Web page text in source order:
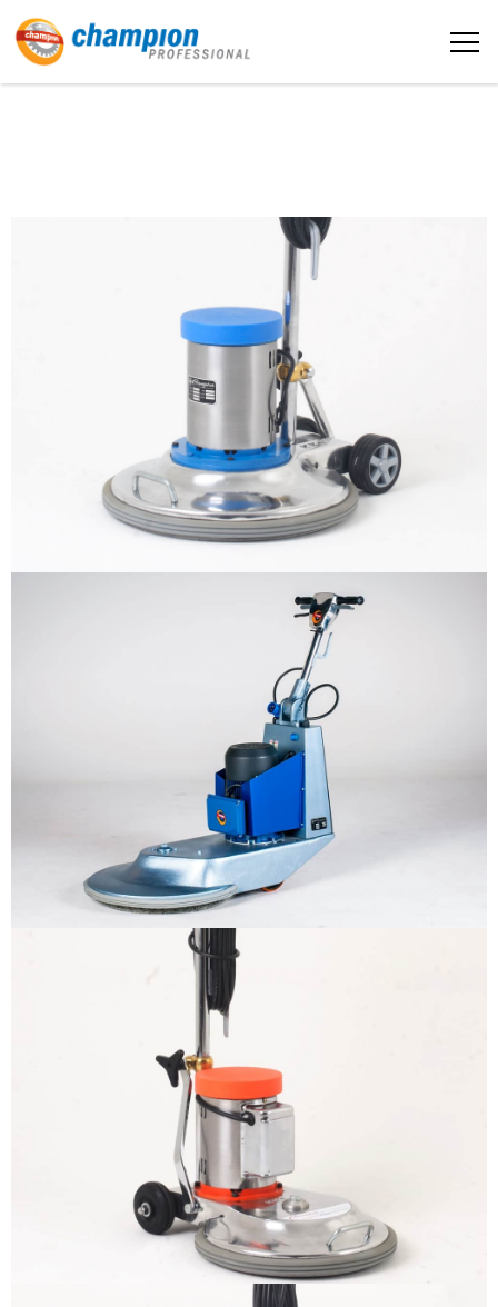
The sample title one
It is a long established fact that a
reader will be distracted by the
readable content
More info
The sample title one
It is a long established fact that a
reader will be distracted by the
readable content
More info
The sample title one
It is a long established fact that a
reader will be distracted by the
readable content
More info